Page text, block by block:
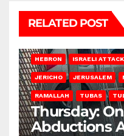
RELATED POST
HEBRON ISRAELI
JERICHO JERUSALEM
RAMALLAH TUBAS
Thursday:
Abductions